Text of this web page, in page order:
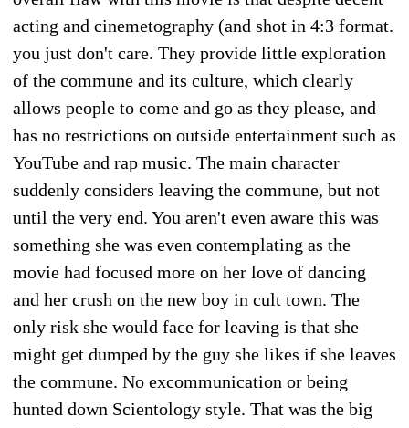
acting and cinemetography (and shot in 4:3 format.
you just don't care. They provide little exploration
of the commune and its culture, which clearly
allows people to come and go as they please, and
has no restrictions on outside entertainment such as
YouTube and rap music. The main character
suddenly considers leaving the commune, but not
until the very end. You aren't even aware this was
something she was even contemplating as the
movie had focused more on her love of dancing
and her crush on the new boy in cult town. The
only risk she would face for leaving is that she
might get dumped by the guy she likes if she leaves
the commune. No excommunication or being
hunted down Scientology style. That was the big